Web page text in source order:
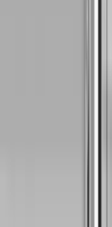
on paper,
features
warranty,